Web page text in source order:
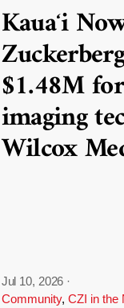
Kauaʻi
$1.48M
imaging
Wilcox
Jul 10, 2026 ·
Community, CZI in the